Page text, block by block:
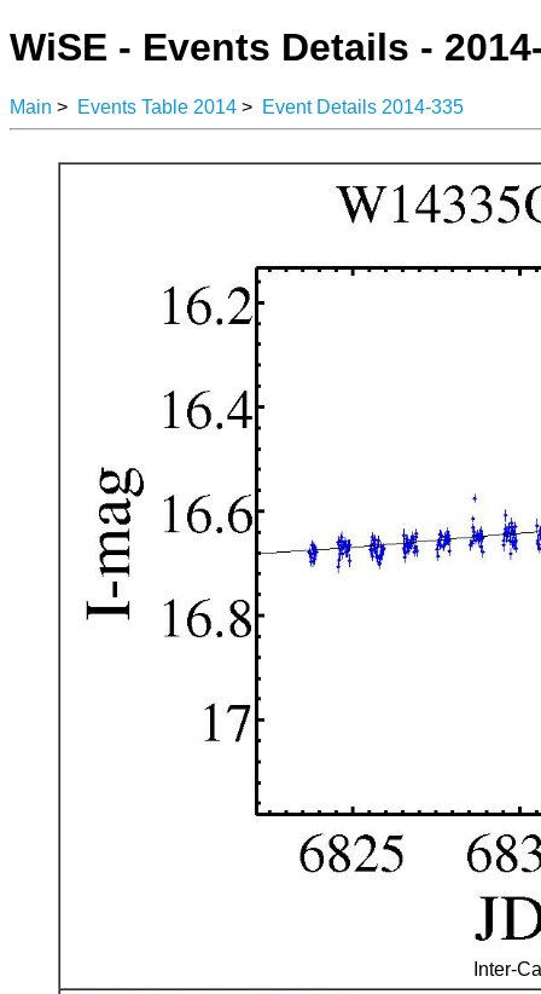
WiSE - Events Details -
Main > Events Table 2014 > Event Details 2014-335
Inter-